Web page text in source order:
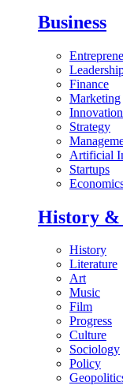
Business
Finance
Marketing
Innovation
Strategy
Artificial
Startups
History &
History
Literature
Art
Music
Film
Progress
Culture
Sociology
Policy